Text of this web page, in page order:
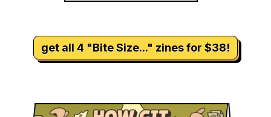
get all 4 "Bite Size..." zines for $38!